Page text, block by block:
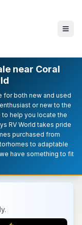
near Coral
for both new and used
or new to the
help you locate the
RV World takes pride
purchased from
to adaptable
have something to fit